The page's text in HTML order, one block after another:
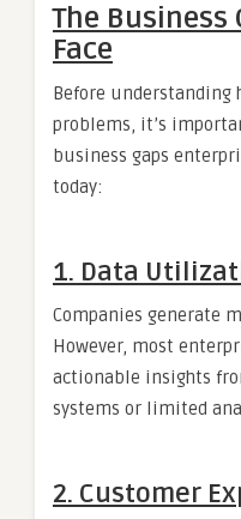
The Business
Face
Before understanding
problems, it’s
business gaps
today:
1. Data
Companies generate
However, most
actionable insights
systems or limited
2. Customer